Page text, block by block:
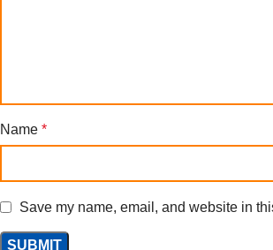
Name *
Save my name, email, and website in